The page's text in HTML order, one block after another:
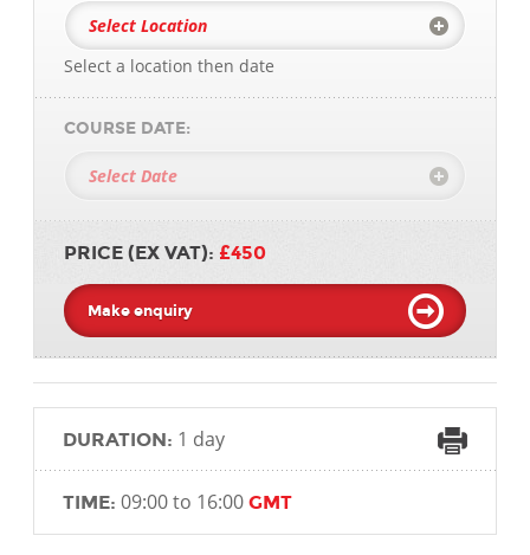
Select a location then date
COURSE DATE:
PRICE (EX VAT): £450
Make enquiry
DURATION: 1 day
TIME: 09:00 to 16:00 GMT